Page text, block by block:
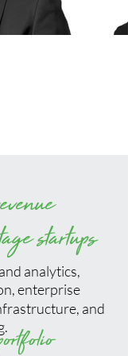
startups
analytics,
enterprise
and